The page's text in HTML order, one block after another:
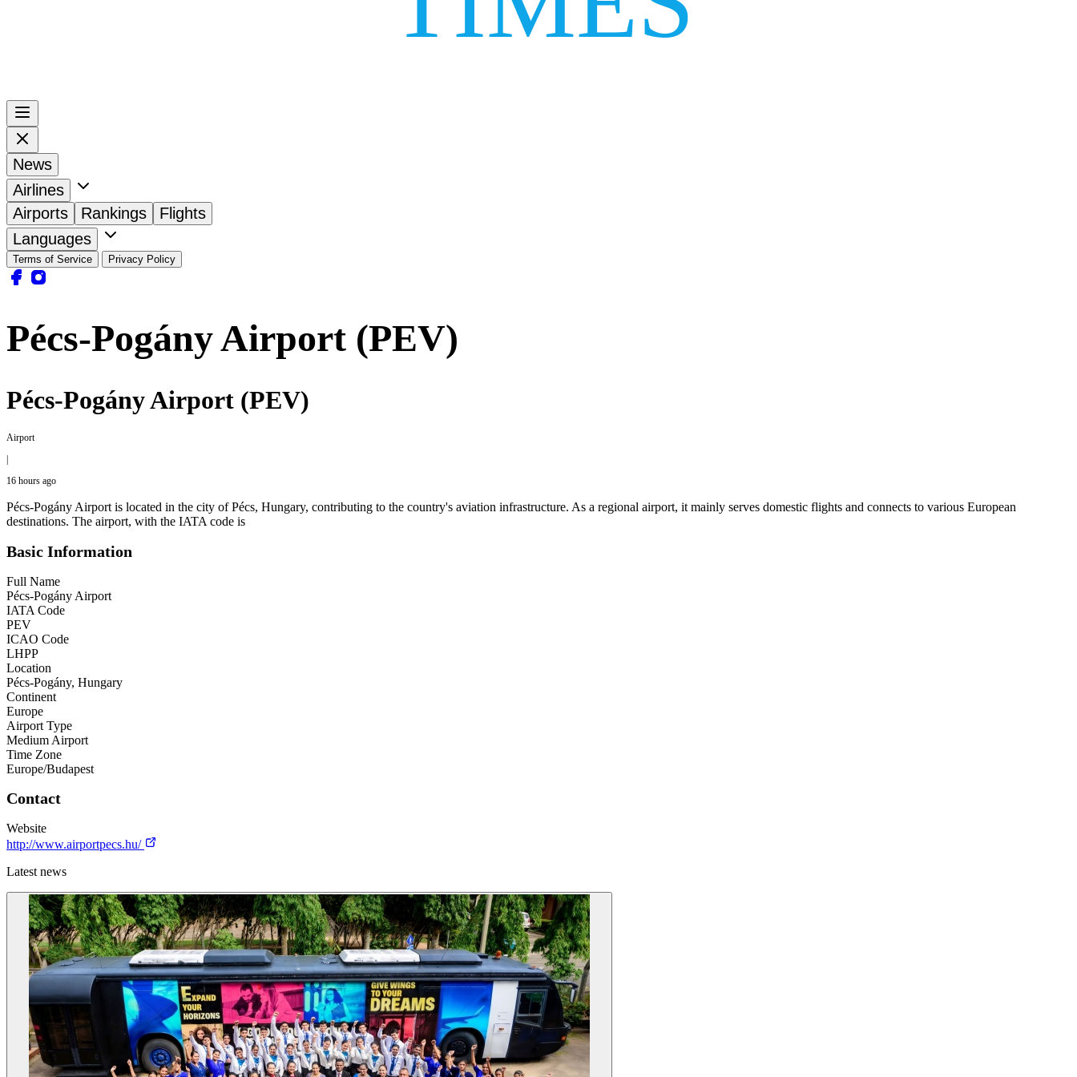
News
Airlines
Airports
Rankings
Flights
Languages
Terms of Service Privacy Policy
Pécs-Pogány Airport (PEV)
Pécs-Pogány Airport (PEV)
Airport
16 hours ago
Pécs-Pogány Airport is located in the city of Pécs, Hungary, contributing to the country's aviation infrastructure. As a regional airport, it mainly serves domestic flights and connects to various European
destinations. The airport, with the IATA code is
Basic Information
Full Name
Pécs-Pogány Airport
IATA Code
PEV
ICAO Code
LHPP
Location
Pécs-Pogány, Hungary
Continent
Europe
Airport Type
Medium Airport
Time Zone
Europe/Budapest
Contact
Website
http://www.airportpecs.hu/
Latest news